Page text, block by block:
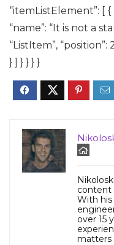
“itemListElement”: [ {
“name”: “It is not a
“ListItem”,
} ] } } } }
content
With his
over 15
matters